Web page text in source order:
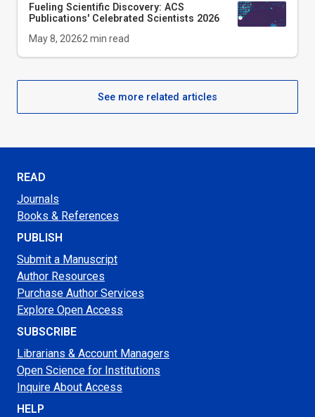
Fueling Scientific Discovery: ACS
Publications' Celebrated Scientists 2026
May 8, 20262 min read
See more related articles
READ
Journals
Books & References
PUBLISH
Submit a Manuscript
Author Resources
Purchase Author Services
Explore Open Access
SUBSCRIBE
Librarians & Account Managers
Open Science for Institutions
Inquire About Access
HELP